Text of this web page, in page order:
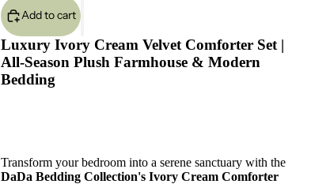
Add to cart
Luxury Ivory Cream Velvet Comforter Set |
All-Season Plush Farmhouse & Modern
Bedding
Transform your bedroom into a serene sanctuary with the
DaDa Bedding Collection's Ivory Cream Comforter